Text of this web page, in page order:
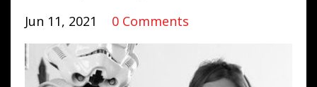
Jun 11, 2021 0 Comments